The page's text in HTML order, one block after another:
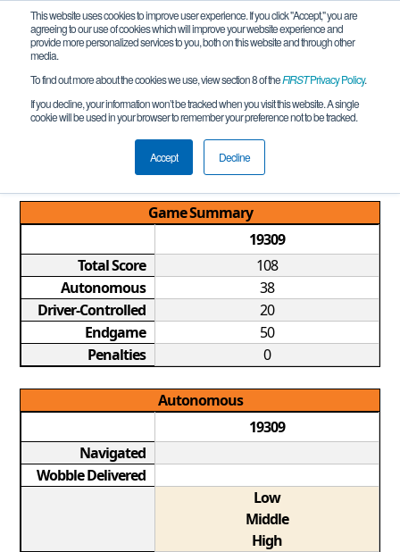
This website uses cookies to improve user experience. If you click "Accept," you are
agreeing to our use of cookies which will improve your website experience and
provide more personalized services to you, both on this website and through other
media.
To find out more about the cookies we use, view section 8 of theFIRSTPrivacy Policy.
If you decline, your information won’t be tracked when you visit this website. A single
cookie will be used in your browser to remember your preference not to be tracked.
Accept Decline
Qualification Match 2
Saudi Arabia FTC Championship
Tournament REMOTE
Game Summary
19309
Total Score
108
Autonomous
38
Driver-Controlled
20
Endgame
50
Penalties
0
Autonomous
19309
Navigated
Wobble Delivered
Low
Middle
High